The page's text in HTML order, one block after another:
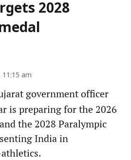
2028
11:15 am
government officer
is preparing for the 2026
the 2028 Paralympic
India in